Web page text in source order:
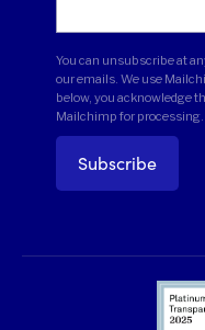
You can unsubscribe at
our emails. We use
below, you acknowledge
Mailchimp for processing.